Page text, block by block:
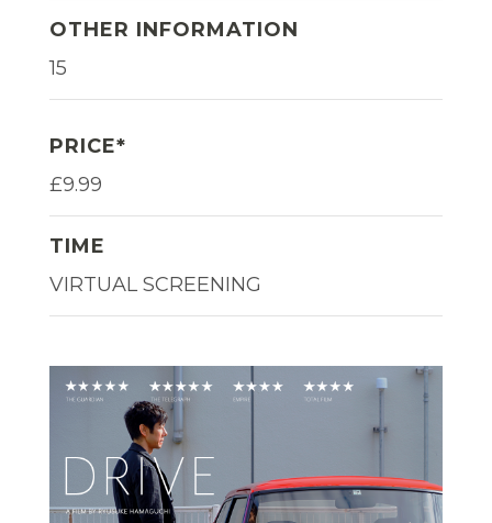
OTHER INFORMATION
15
PRICE*
£9.99
TIME
VIRTUAL SCREENING